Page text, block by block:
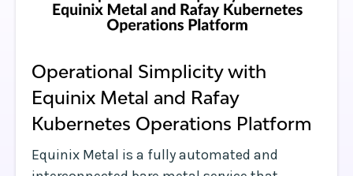
Operational Simplicity with
Equinix Metal and Rafay
Kubernetes Operations Platform
Equinix Metal is a fully automated and